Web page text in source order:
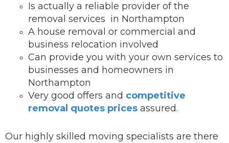
Is actually a reliable provider of the
removal services in Northampton
A house removal or commercial and
business relocation involved
Can provide you with your own services to
businesses and homeowners in
Northampton
Very good offers and competitive
removal quotes prices assured.
Our highly skilled moving specialists are there